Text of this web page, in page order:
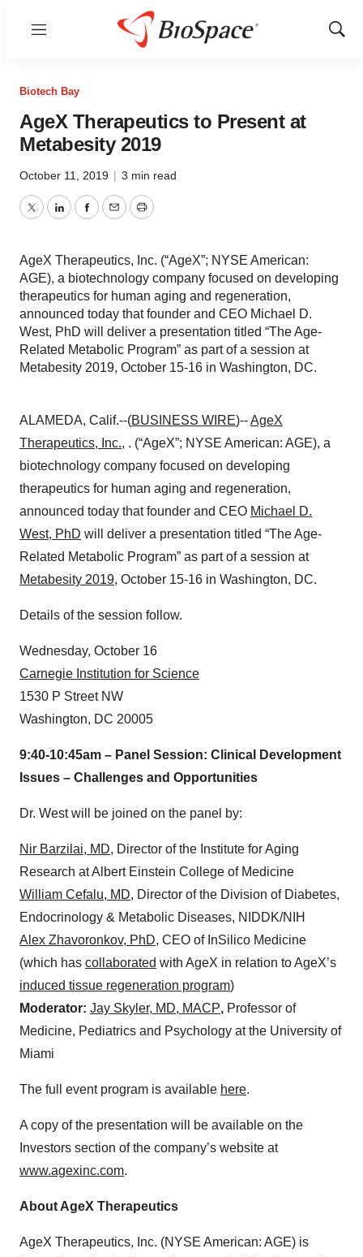
Menu
Show
Biotech Bay
AgeX Therapeutics to Present at
Metabesity 2019
October 11, 2019 | 3 min read
TwitterLinkedInFacebook
EmailPrint
AgeX Therapeutics, Inc. (“AgeX”; NYSE American:
AGE), a biotechnology company focused on developing
therapeutics for human aging and regeneration,
announced today that founder and CEO Michael D.
West, PhD will deliver a presentation titled “The Age-
Related Metabolic Program” as part of a session at
Metabesity 2019, October 15-16 in Washington, DC.
ALAMEDA, Calif.--(BUSINESS WIRE)--AgeX
Therapeutics, Inc., . (“AgeX”; NYSE American: AGE), a
biotechnology company focused on developing
therapeutics for human aging and regeneration,
announced today that founder and CEO Michael D.
West, PhD will deliver a presentation titled “The Age-
Related Metabolic Program” as part of a session at
Metabesity 2019, October 15-16 in Washington, DC.
Details of the session follow.
Wednesday, October 16
Carnegie Institution for Science
1530 P Street NW
Washington, DC 20005
9:40-10:45am – Panel Session: Clinical Development
Issues – Challenges and Opportunities
Dr. West will be joined on the panel by:
Nir Barzilai, MD, Director of the Institute for Aging
Research at Albert Einstein College of Medicine
William Cefalu, MD, Director of the Division of Diabetes,
Endocrinology & Metabolic Diseases, NIDDK/NIH
Alex Zhavoronkov, PhD, CEO of InSilico Medicine
(which has collaborated with AgeX in relation to AgeX’s
induced tissue regeneration program)
Moderator: Jay Skyler, MD, MACP, Professor of
Medicine, Pediatrics and Psychology at the University of
Miami
The full event program is available here.
A copy of the presentation will be available on the
Investors section of the company’s website at
www.agexinc.com.
About AgeX Therapeutics
AgeX Therapeutics, Inc. (NYSE American: AGE) is